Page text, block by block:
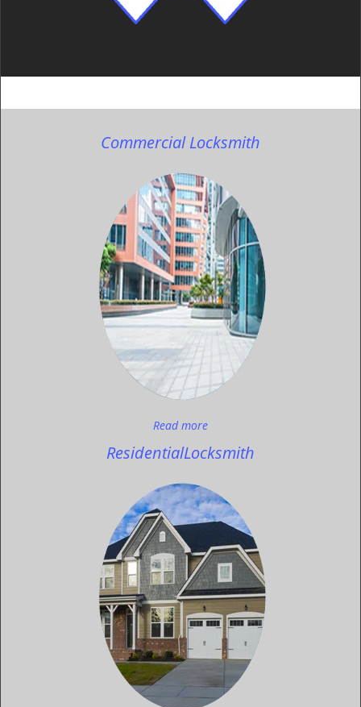
Commercial Locksmith
Read more
ResidentialLocksmith